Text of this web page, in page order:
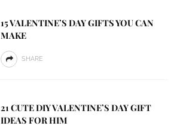
15 VALENTINE’S DAY GIFTS YOU CAN
MAKE
SHARE
21 CUTE DIY VALENTINE’S DAY GIFT
IDEAS FOR HIM